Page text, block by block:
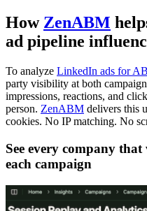
How ZenABM
ad pipeline
To analyze LinkedIn ads for
party visibility at both
impressions, reactions, and
person. ZenABM delivers this
cookies. No IP matching. No
See every company
each campaign